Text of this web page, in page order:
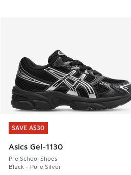
SAVE A$30
Asics Gel-1130
Pre School Shoes
Black - Pure Silver
SAVE A$30